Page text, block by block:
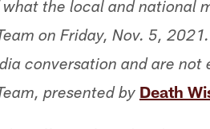
the local and national
on Friday, Nov. 5,
conversation and are not
presented by Death